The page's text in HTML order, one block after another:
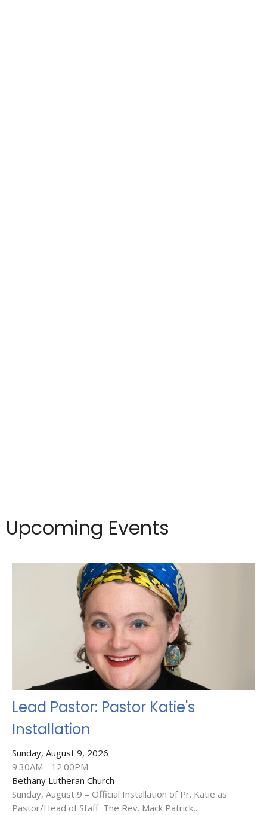
Upcoming Events
Lead Pastor: Pastor Katie's
Installation
Sunday, August 9, 2026
9:30AM - 12:00PM
Bethany Lutheran Church
Sunday, August 9 – Official Installation of Pr. Katie as
Pastor/Head of Staff The Rev. Mack Patrick,...